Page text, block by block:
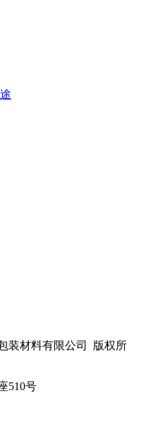
装材料有限公司 版权所
510号